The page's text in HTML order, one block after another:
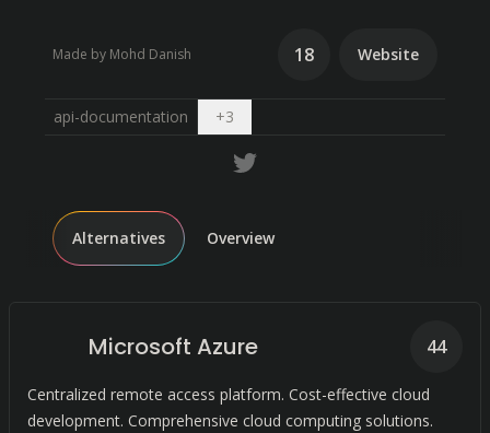
Made by Mohd Danish 18 Website
api-documentation +3Open dropdown
Alternatives Overview
Microsoft Azure
Centralized remote access platform. Cost-effective cloud
development. Comprehensive cloud computing solutions.
44